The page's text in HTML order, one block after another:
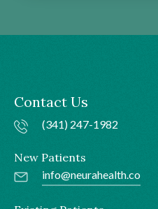
Contact Us
(341) 247-1982
New Patients
info@neurahealth.co